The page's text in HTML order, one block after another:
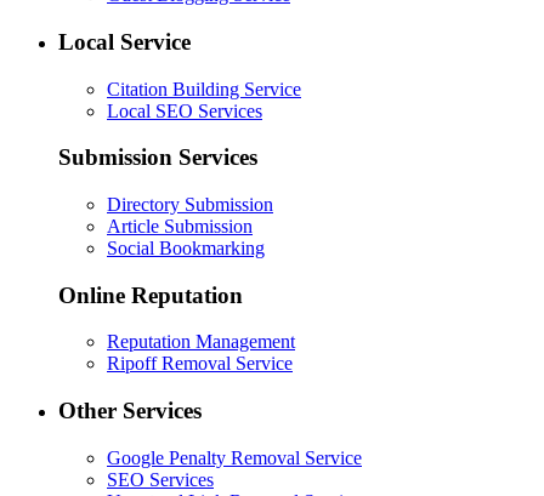
Local Service
Citation Building Service
Local SEO Services
Submission Services
Directory Submission
Article Submission
Social Bookmarking
Online Reputation
Reputation Management
Ripoff Removal Service
Other Services
Google Penalty Removal Service
SEO Services